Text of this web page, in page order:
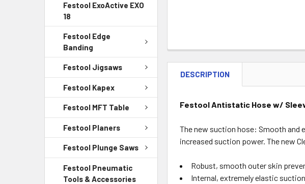
Festool ExoActive EXO
18
Festool Edge
Banding
Festool Jigsaws
Festool Kapex
Festool MFT Table
Festool Planers
Festool Plunge Saws
Festool Pneumatic
Tools & Accessories
DESCRIPTION
Festool Antistatic Hose w/
The new suction hose: Smooth and
increased suction power. The new
Robust, smooth outer skin
Internal, extremely elastic